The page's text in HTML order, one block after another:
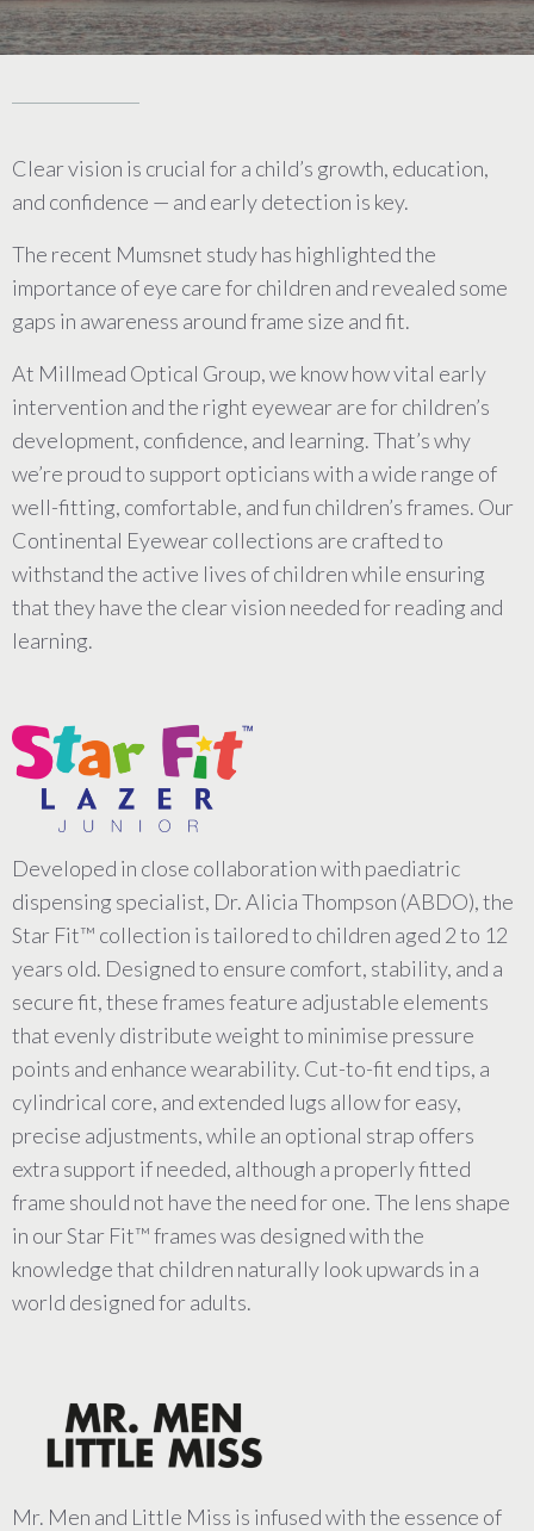
Clear vision is crucial for a child’s growth, education,
and confidence — and early detection is key.
The recent Mumsnet study has highlighted the
importance of eye care for children and revealed some
gaps in awareness around frame size and fit.
At Millmead Optical Group, we know how vital early
intervention and the right eyewear are for children’s
development, confidence, and learning. That’s why
we’re proud to support opticians with a wide range of
well-fitting, comfortable, and fun children’s frames. Our
Continental Eyewear collections are crafted to
withstand the active lives of children while ensuring
that they have the clear vision needed for reading and
learning.
Developed in close collaboration with paediatric
dispensing specialist, Dr. Alicia Thompson (ABDO), the
Star Fit™ collection is tailored to children aged 2 to 12
years old. Designed to ensure comfort, stability, and a
secure fit, these frames feature adjustable elements
that evenly distribute weight to minimise pressure
points and enhance wearability. Cut-to-fit end tips, a
cylindrical core, and extended lugs allow for easy,
precise adjustments, while an optional strap offers
extra support if needed, although a properly fitted
frame should not have the need for one. The lens shape
in our Star Fit™ frames was designed with the
knowledge that children naturally look upwards in a
world designed for adults.
Mr. Men and Little Miss is infused with the essence of